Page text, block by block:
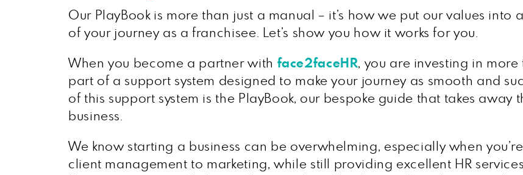
Our PlayBook is more than just a manual – it’s how we put our values
of your journey as a franchisee. Let’s show you how it works for you.
When you become a partner with face2faceHR, you are investing in
part of a support system designed to make your journey as smooth and
of this support system is the PlayBook, our bespoke guide that takes away
business.
We know starting a business can be overwhelming, especially when
client management to marketing, while still providing excellent HR